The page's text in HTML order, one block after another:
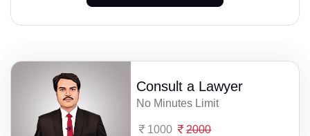
Consult a Lawyer
No Minutes Limit
1000 2000